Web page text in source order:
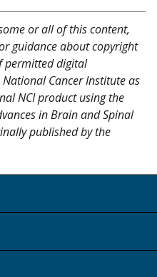
or all of this content,
guidance about copyright
permitted digital
Cancer Institute as
NCI product using the
in Brain and Spinal
published by the